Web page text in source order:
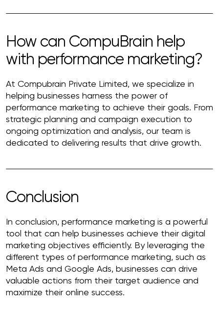
How can CompuBrain help
with performance marketing?
At Compubrain Private Limited, we specialize in
helping businesses harness the power of
performance marketing to achieve their goals. From
strategic planning and campaign execution to
ongoing optimization and analysis, our team is
dedicated to delivering results that drive growth.
Conclusion
In conclusion, performance marketing is a powerful
tool that can help businesses achieve their digital
marketing objectives efficiently. By leveraging the
different types of performance marketing, such as
Meta Ads and Google Ads, businesses can drive
valuable actions from their target audience and
maximize their online success.